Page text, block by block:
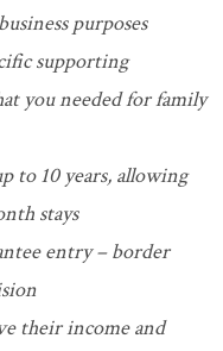
purposes
supporting
you needed for family
to 10 years, allowing
stays
entry – border
their income and